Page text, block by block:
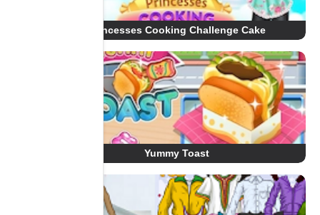
Princesses Cooking Challenge Cake
Yummy Toast